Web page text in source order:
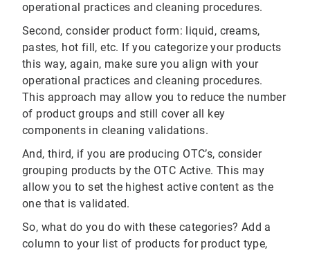
operational practices and cleaning procedures.
Second, consider product form: liquid, creams,
pastes, hot fill, etc. If you categorize your products
this way, again, make sure you align with your
operational practices and cleaning procedures.
This approach may allow you to reduce the number
of product groups and still cover all key
components in cleaning validations.
And, third, if you are producing OTC’s, consider
grouping products by the OTC Active. This may
allow you to set the highest active content as the
one that is validated.
So, what do you do with these categories? Add a
column to your list of products for product type,